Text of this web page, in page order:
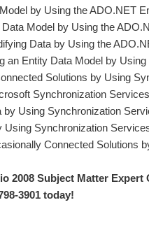
by Using the ADO.NET
Model by Using the
Data by Using the
an Entity Data Model by
Solutions by Using
Synchronization Services
by Using Synchronization
Using Synchronization
Connected Solutions
2008 Subject Matter
3901 today!